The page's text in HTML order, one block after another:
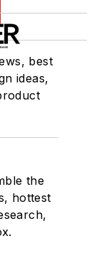
best
ideas,
the
hottest